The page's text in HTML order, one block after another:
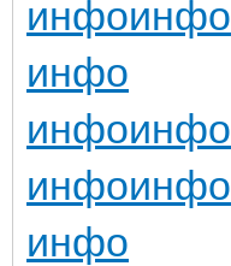
инфоинфо
инфо
инфоинфо
инфоинфо
инфо